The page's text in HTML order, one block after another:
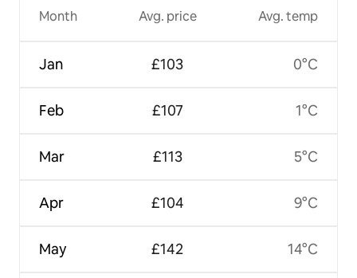
Month
Jan
Feb
Mar
Apr
May
Avg. price
£103
£107
£113
£104
£142
Avg. temp
0°C
1°C
5°C
9°C
14°C